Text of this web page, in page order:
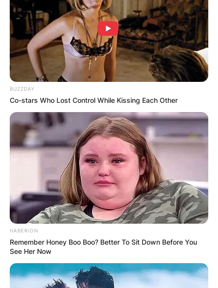
relationship life and her individual business
plights. Chelsy Davy owns a jewellery firm and a
travel agency firm.
Advertisement
BUZZDAY
Co-stars Who Lost Control While Kissing Each Other
HABERION
Remember Honey Boo Boo? Better To Sit Down Before You
See Her Now